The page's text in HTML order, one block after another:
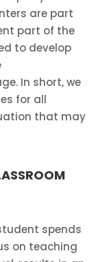
are part
part of the
to develop
In short, we
for all
that may
spends
on teaching